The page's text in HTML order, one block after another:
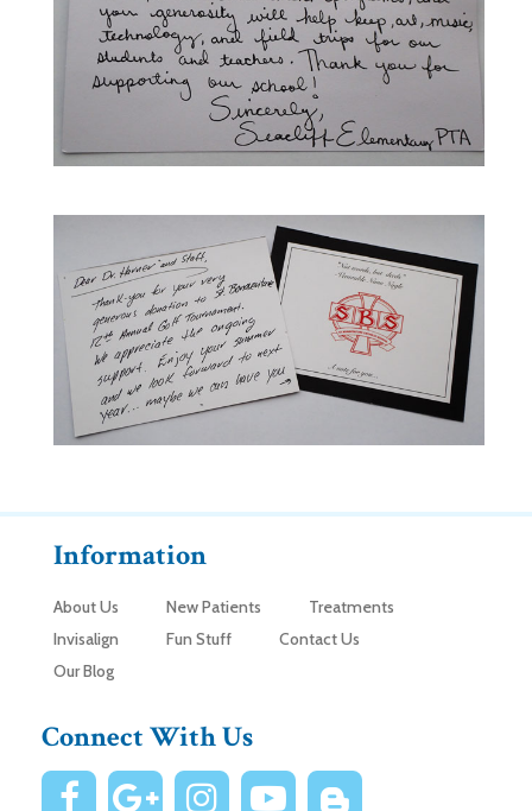
Information
About Us New Patients
Treatments
Invisalign
Fun Stuff
Contact Us
Our Blog
Connect With Us